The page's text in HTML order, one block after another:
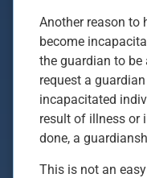
Another reason to
become
the guardian to be
request a
incapacitated
result of illness or
done, a
This is not an